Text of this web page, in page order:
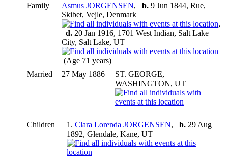
Family Asmus JORGENSEN, b. 9 Jun 1844, Rue,
Skibet, Vejle, Denmark
,
d. 20 Jan 1916, 1701 West Indian, Salt Lake
City, Salt Lake, UT
(Age 71 years)
Married
27 May 1886
ST. GEORGE,
WASHINGTON, UT
Children 1. Clara Lorenda JORGENSEN, b. 29 Aug
1892, Glendale, Kane, UT